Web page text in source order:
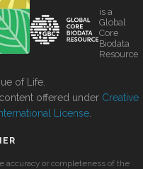
is a
Global
Core
Biodata
Resource
of Life.
offered under Creative
License
accuracy or completeness of the